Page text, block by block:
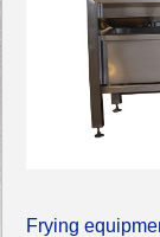
Frying